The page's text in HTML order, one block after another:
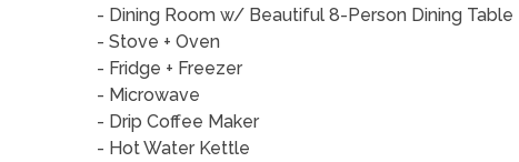
- Dining Room w/ Beautiful 8-Person Dining Table
- Stove + Oven
- Fridge + Freezer
- Microwave
- Drip Coffee Maker
- Hot Water Kettle